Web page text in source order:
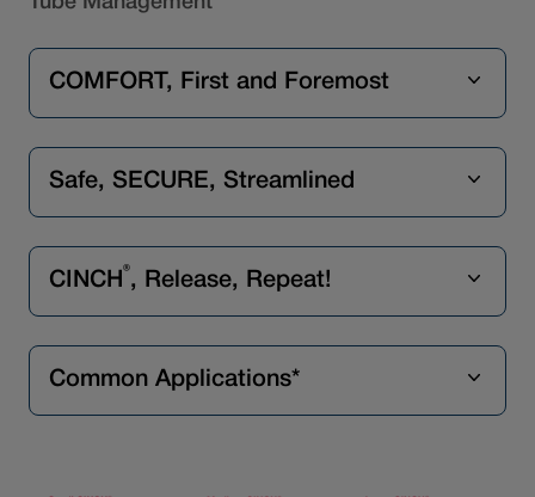
COMFORT, First and Foremost
Safe, SECURE, Streamlined
CINCH ®, Release, Repeat!
Common Applications*